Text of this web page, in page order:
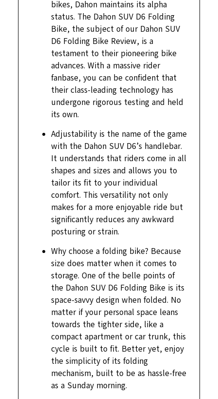
bikes, Dahon maintains its alpha
status. The Dahon SUV D6 Folding
Bike, the subject of our Dahon SUV
D6 Folding Bike Review, is a
testament to their pioneering bike
advances. With a massive rider
fanbase, you can be confident that
their class-leading technology has
undergone rigorous testing and held
its own.
Adjustability is the name of the game
with the Dahon SUV D6’s handlebar.
It understands that riders come in all
shapes and sizes and allows you to
tailor its fit to your individual
comfort. This versatility not only
makes for a more enjoyable ride but
significantly reduces any awkward
posturing or strain.
Why choose a folding bike? Because
size does matter when it comes to
storage. One of the belle points of
the Dahon SUV D6 Folding Bike is its
space-savvy design when folded. No
matter if your personal space leans
towards the tighter side, like a
compact apartment or car trunk, this
cycle is built to fit. Better yet, enjoy
the simplicity of its folding
mechanism, built to be as hassle-free
as a Sunday morning.